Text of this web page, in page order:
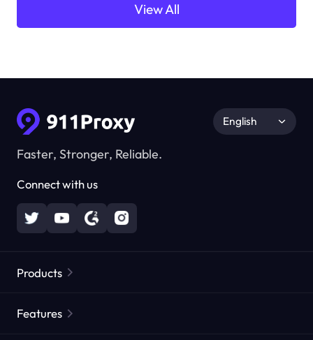
View All
Faster, Stronger, Reliable.
Connect with us
English
Products
Features